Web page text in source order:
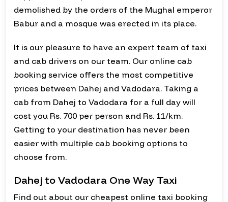
demolished by the orders of the Mughal emperor
Babur and a mosque was erected in its place.
It is our pleasure to have an expert team of taxi
and cab drivers on our team. Our online cab
booking service offers the most competitive
prices between Dahej and Vadodara. Taking a
cab from Dahej to Vadodara for a full day will
cost you Rs. 700 per person and Rs. 11/km.
Getting to your destination has never been
easier with multiple cab booking options to
choose from.
Dahej to Vadodara One Way Taxi
Find out about our cheapest online taxi booking